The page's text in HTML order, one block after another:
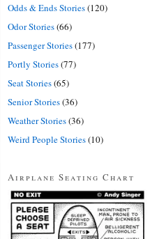
Odds & Ends Stories(120)
Odor Stories(66)
Passenger Stories(177)
Portly Stories(77)
Seat Stories(65)
Senior Stories(36)
Weather Stories(36)
Weird People Stories(10)
Airplane Seating Chart